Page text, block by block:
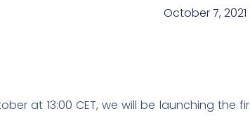
October 7, 2021
at 13:00 CET, we will be launching